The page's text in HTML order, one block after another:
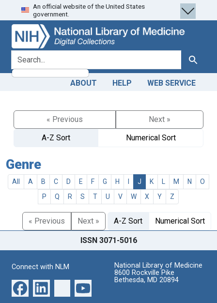
Skip
to
search
Skip to
main
content
An official website of the United States
government.
search for Search
ABOUT HELP WEB SERVICE
« Previous
Next »
A-Z Sort
Numerical Sort
Genre
All A B C D E F G H J K M N
O
P
Q R S T U V W X Y Z
« Previous Next » A-Z Sort Numerical Sort
ISSN 3071-5016
Connect with NLM
National Library of Medicine
8600 Rockville Pike
Bethesda, MD 20894